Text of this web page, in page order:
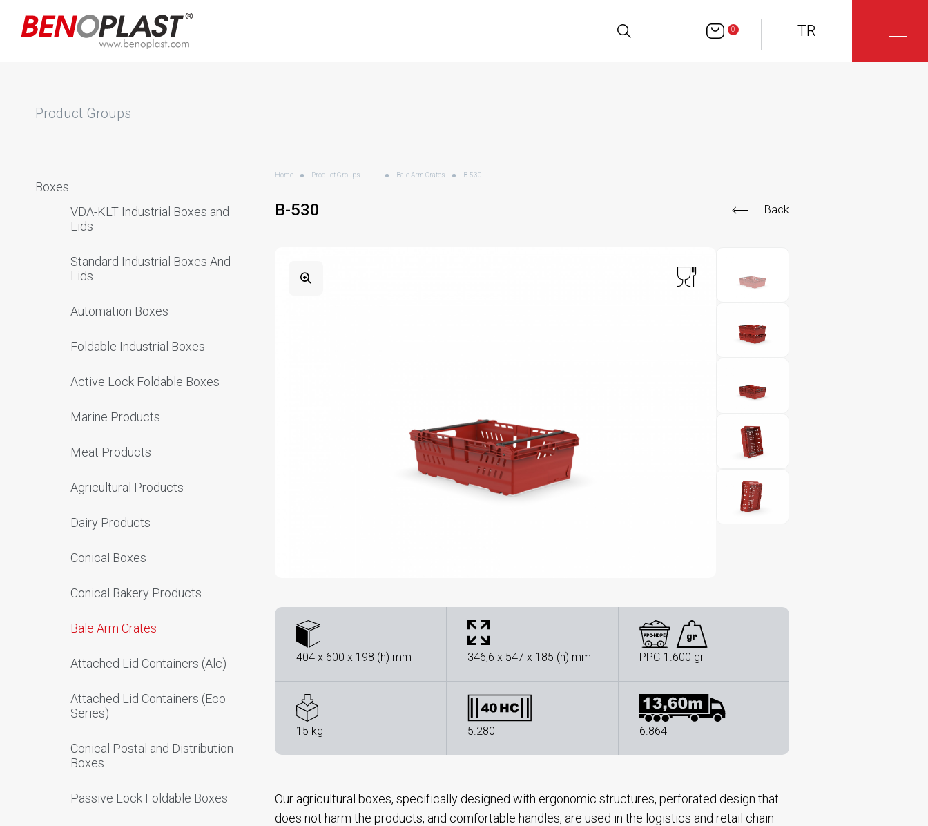
0 TR
Product Groups
Boxes
VDA-KLT Industrial Boxes and
Lids
Standard Industrial Boxes And
Lids
Automation Boxes
Foldable Industrial Boxes
Active Lock Foldable Boxes
Marine Products
Meat Products
Agricultural Products
Dairy Products
Conical Boxes
Conical Bakery Products
Bale Arm Crates
Attached Lid Containers (Alc)
Attached Lid Containers (Eco
Series)
Conical Postal and Distribution
Boxes
Passive Lock Foldable Boxes
Home Product Groups Bale Arm Crates B-530
B-530 Back
404 x 600 x 198 (h) mm 346,6 x 547 x 185 (h) mm PPC-1.600 gr
15 kg 5.280 6.864
Our agricultural boxes, specifically designed with ergonomic structures, perforated design that
does not harm the products, and comfortable handles, are used in the logistics and retail chain